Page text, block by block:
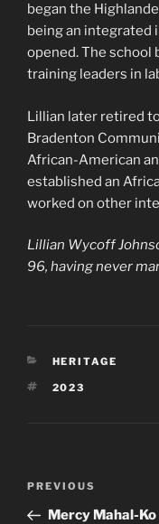
began the
being an
opened. The school
training leaders in
Lillian later retired
Bradenton
African-American
established an
worked on other
Lillian Wycoff
96, having never
CATEGORIES
HERITAGE
TAGS
2023
Previous
Post
PREVIOUS
Mercy Mahal-Ko